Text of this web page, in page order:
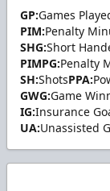
GP:Games
PIM:Penalty
SHG:Short
PIMPG:Penalty
SH:ShotsPPA:
GWG:Game
IG:Insurance
UA:Unassisted